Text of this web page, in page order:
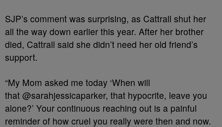
SJP’s comment was surprising, as Cattrall shut her
all the way down earlier this year. After her brother
died, Cattrall said she didn’t need her old friend’s
support.
“My Mom asked me today ‘When will
that @sarahjessicaparker, that hypocrite, leave you
alone?’ Your continuous reaching out is a painful
reminder of how cruel you really were then and now.